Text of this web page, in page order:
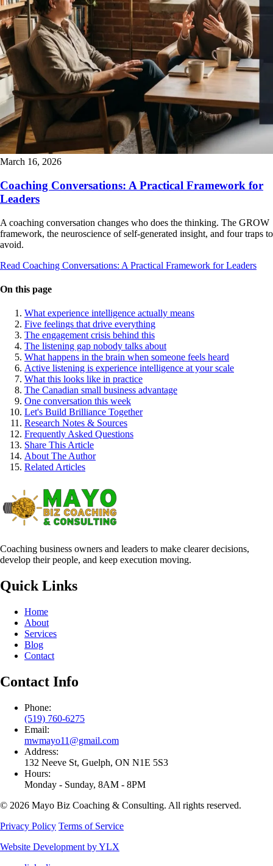
March 16, 2026
Coaching Conversations: A Practical Framework for
Leaders
A coaching conversation changes who does the thinking. The GROW
framework, the neuroscience of self-generated insight, and four traps to
avoid.
Read Coaching Conversations: A Practical Framework for Leaders
On this page
What experience intelligence actually means
Five feelings that drive everything
The engagement crisis behind this
The listening gap nobody talks about
What happens in the brain when someone feels heard
Active listening is experience intelligence at your scale
What this looks like in practice
The Canadian small business advantage
One conversation this week
Let's Build Brilliance Together
Research Notes & Sources
Frequently Asked Questions
Share This Article
About The Author
Related Articles
Coaching business owners and leaders to make clearer decisions,
develop their people, and keep execution moving.
Quick Links
Home
About
Services
Blog
Contact
Contact Info
Phone:
(519) 760-6275
Email:
mwmayo11@gmail.com
Address:
132 Neeve St, Guelph, ON N1E 5S3
Hours:
Monday - Sunday, 8AM - 8PM
© 2026 Mayo Biz Coaching & Consulting. All rights reserved.
Privacy Policy Terms of Service
Website Development by YLX